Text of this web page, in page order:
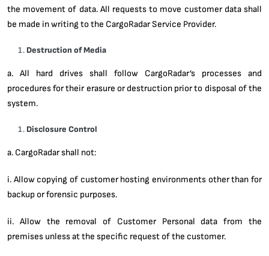
the movement of data. All requests to move customer data shall
be made in writing to the CargoRadar Service Provider.
Destruction of Media
a. All hard drives shall follow CargoRadar’s processes and
procedures for their erasure or destruction prior to disposal of the
system.
Disclosure Control
a. CargoRadar shall not:
i. Allow copying of customer hosting environments other than for
backup or forensic purposes.
ii. Allow the removal of Customer Personal data from the
premises unless at the specific request of the customer.